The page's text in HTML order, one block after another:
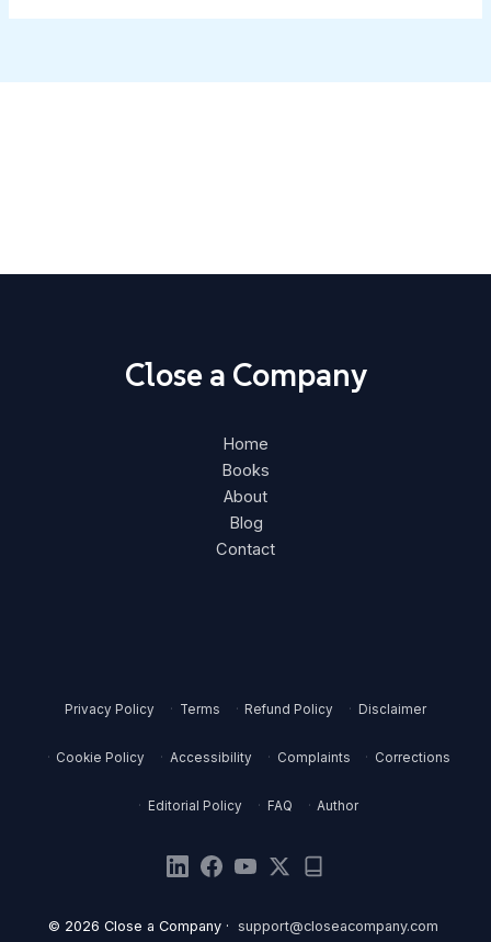
Home
Books
About
Blog
Contact
Privacy Policy Terms Refund Policy Disclaimer
Cookie Policy Accessibility Complaints Corrections
Editorial Policy FAQ Author
© 2026 Close a Company · support@closeacompany.com